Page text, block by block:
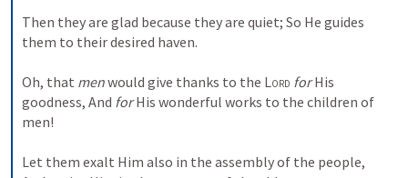
Then they are glad because they are quiet; So He guides
them to their desired haven.
Oh, that men would give thanks to the Lord for His
goodness, And for His wonderful works to the children of
men!
Let them exalt Him also in the assembly of the people,